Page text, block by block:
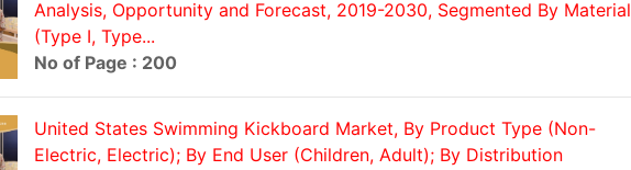
Analysis, Opportunity and Forecast, 2019-2030, Segmented By Material
(Type I, Type...
No of Page : 200
United States Swimming Kickboard Market, By Product Type (Non-
Electric, Electric); By End User (Children, Adult); By Distribution